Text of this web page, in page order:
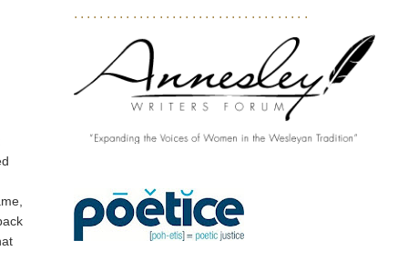
....................................